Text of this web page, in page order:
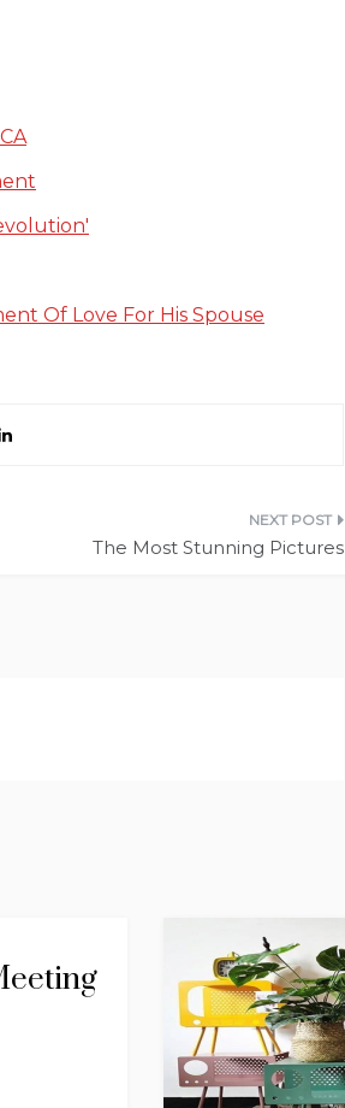
Of Love For His Spouse
The Most Stunning Pictures